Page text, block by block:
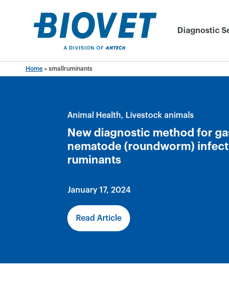
Diagnostic
Home » smallruminants
New diagnostic method for
nematode (roundworm)
ruminants
Animal Health Livestock animals
January 17, 2024
Read Article